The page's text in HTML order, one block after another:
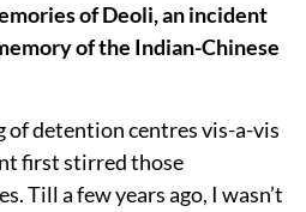
of Deoli, an incident
of the Indian-Chinese
of detention centres vis-a-vis
first stirred those
Till a few years ago, I wasn’t